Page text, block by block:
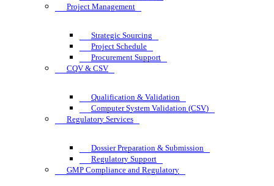
Project Management
Strategic Sourcing
Project Schedule
Procurement Support
CQV & CSV
Qualification & Validation
Computer System Validation (CSV)
Regulatory Services
Dossier Preparation & Submission
Regulatory Support
GMP Compliance and Regulatory